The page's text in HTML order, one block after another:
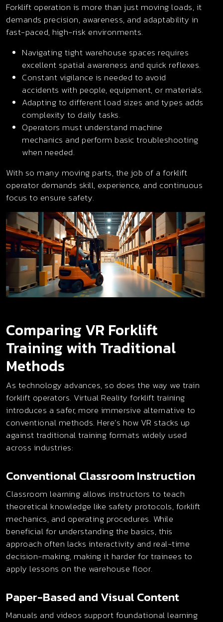
Forklift operation is more than just moving loads, it
demands precision, awareness, and adaptability in
fast-paced, high-risk environments.
Navigating tight warehouse spaces requires
excellent spatial awareness and quick reflexes.
Constant vigilance is needed to avoid
accidents with people, equipment, or materials.
Adapting to different load sizes and types adds
complexity to daily tasks.
Operators must understand machine
mechanics and perform basic troubleshooting
when needed.
With so many moving parts, the job of a forklift
operator demands skill, experience, and continuous
focus to ensure safety.
Comparing VR Forklift
Training with Traditional
Methods
As technology advances, so does the way we train
forklift operators. Virtual Reality forklift training
introduces a safer, more immersive alternative to
conventional methods. Here’s how VR stacks up
against traditional training formats widely used
across industries:
Conventional Classroom Instruction
Classroom learning allows instructors to teach
theoretical knowledge like safety protocols, forklift
mechanics, and operating procedures. While
beneficial for understanding the basics, this
approach often lacks interactivity and real-time
decision-making, making it harder for trainees to
apply lessons on the warehouse floor.
Paper-Based and Visual Content
Manuals and videos support foundational learning